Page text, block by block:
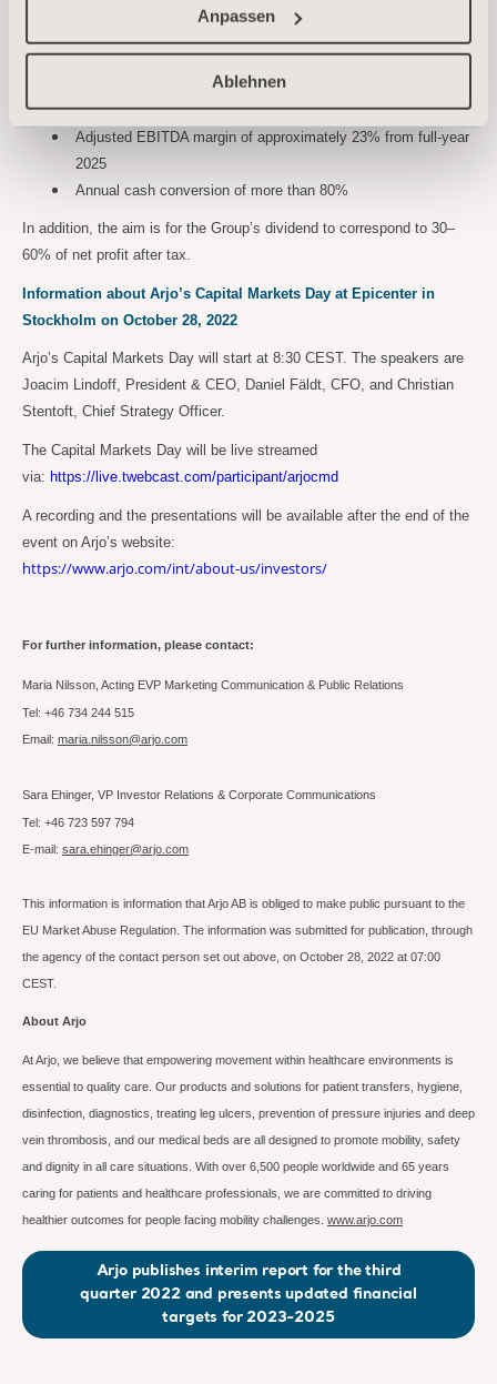
Anpassen
Ablehnen
Arjo’s updated financial targets for 2023-2025 are:
Organic sales growth of 3-5% annually
Adjusted EBITDA margin of approximately 23% from full-year
2025
Annual cash conversion of more than 80%
In addition, the aim is for the Group’s dividend to correspond to 30–
60% of net profit after tax.
Information about Arjo’s Capital Markets Day at Epicenter in
Stockholm on October 28, 2022
Arjo’s Capital Markets Day will start at 8:30 CEST. The speakers are
Joacim Lindoff, President & CEO, Daniel Fäldt, CFO, and Christian
Stentoft, Chief Strategy Officer.
The Capital Markets Day will be live streamed
via: https://live.twebcast.com/participant/arjocmd
A recording and the presentations will be available after the end of the
event on Arjo’s website:
https://www.arjo.com/int/about-us/investors/
For further information, please contact:
Maria Nilsson, Acting EVP Marketing Communication & Public Relations
Tel: +46 734 244 515
Email: maria.nilsson@arjo.com
Sara Ehinger, VP Investor Relations & Corporate Communications
Tel: +46 723 597 794
E-mail: sara.ehinger@arjo.com
This information is information that Arjo AB is obliged to make public pursuant to the
EU Market Abuse Regulation. The information was submitted for publication, through
the agency of the contact person set out above, on October 28, 2022 at 07:00
CEST.
About Arjo
At Arjo, we believe that empowering movement within healthcare environments is
essential to quality care. Our products and solutions for patient transfers, hygiene,
disinfection, diagnostics, treating leg ulcers, prevention of pressure injuries and deep
vein thrombosis, and our medical beds are all designed to promote mobility, safety
and dignity in all care situations. With over 6,500 people worldwide and 65 years
caring for patients and healthcare professionals, we are committed to driving
healthier outcomes for people facing mobility challenges. www.arjo.com
Arjo publishes interim report for the third
quarter 2022 and presents updated financial
targets for 2023-2025